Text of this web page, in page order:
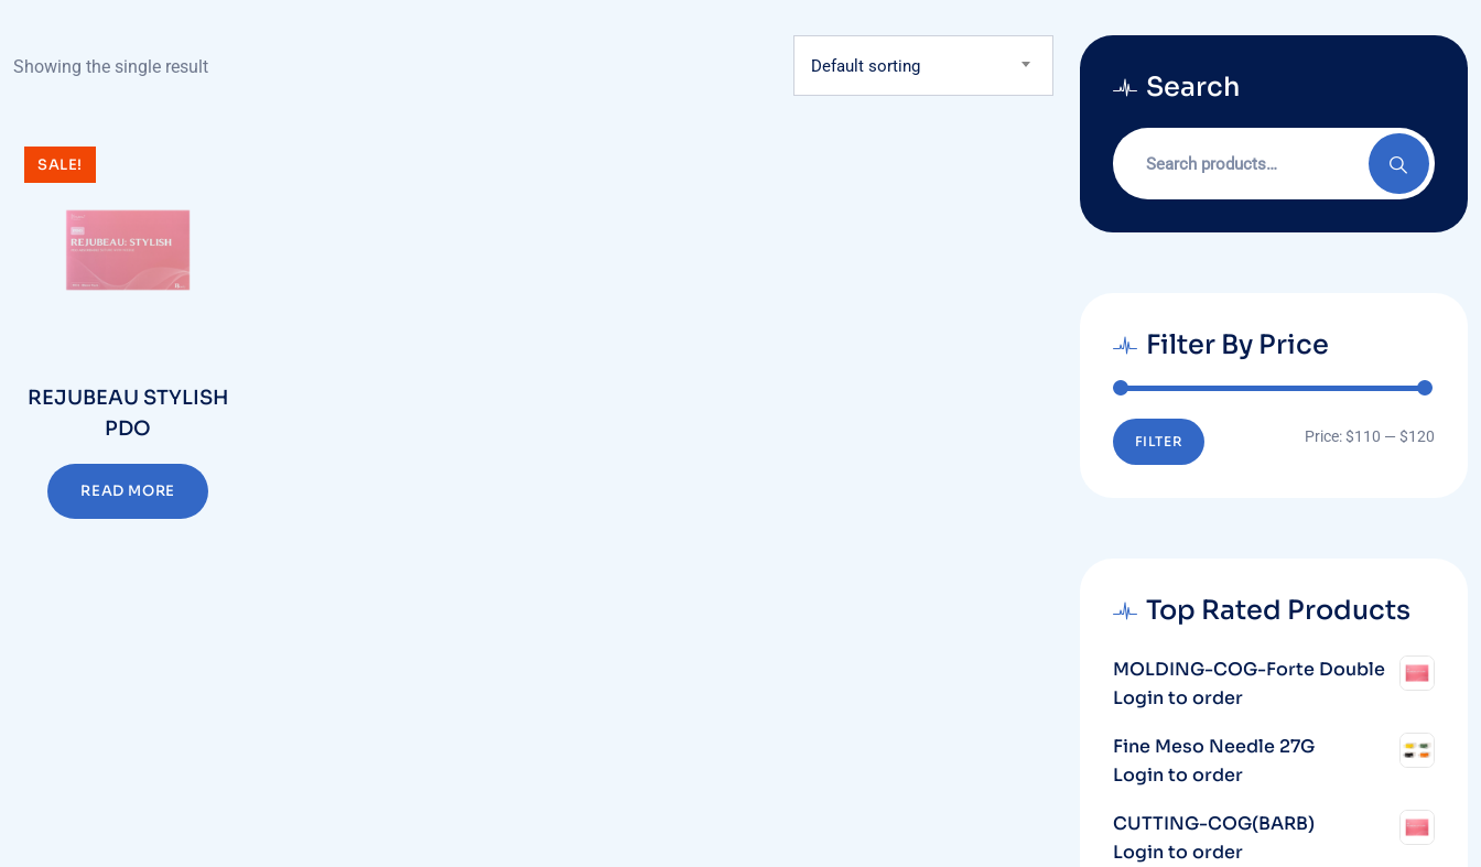
Showing the single result Default sorting
SALE!
REJUBEAU STYLISH
PDO
READ MORE
Search
Search
for:
Filter By Price
Min
Max
FILTER Price:$110 — $120
Top Rated Products
MOLDING-COG-Forte Double
Login to order
Fine Meso Needle 27G
Login to order
CUTTING-COG(BARB)
Login to order